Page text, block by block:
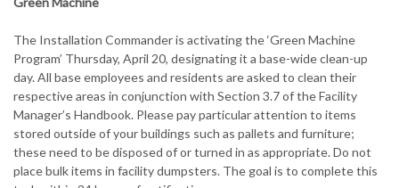
The Installation Commander is activating the ‘Green Machine
Program’ Thursday, April 20, designating it a base-wide clean-up
day. All base employees and residents are asked to clean their
respective areas in conjunction with Section 3.7 of the Facility
Manager’s Handbook. Please pay particular attention to items
stored outside of your buildings such as pallets and furniture;
these need to be disposed of or turned in as appropriate. Do not
place bulk items in facility dumpsters. The goal is to complete this